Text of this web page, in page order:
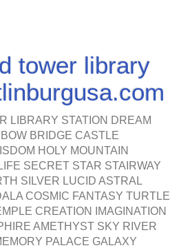
tower library
LIBRARY STATION DREAM
BRIDGE CASTLE
HOLY MOUNTAIN
SECRET STAR STAIRWAY
SILVER LUCID ASTRAL
COSMIC FANTASY TURTLE
CREATION IMAGINATION
AMETHYST SKY RIVER
PALACE GALAXY